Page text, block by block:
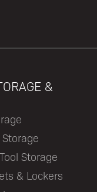
&
Storage
& Lockers